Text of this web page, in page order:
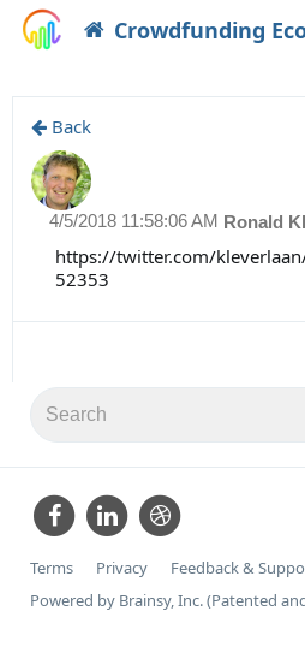
Crowdfunding
Back
Ronald
4/5/2018 11:58:06 AM
https://twitter.com/
52353
Terms Privacy
Feedback &
Powered by Brainsy, Inc. (Patented